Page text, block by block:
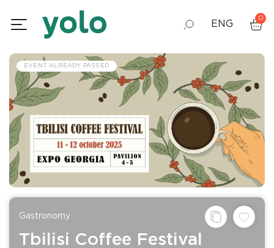
ENG
GEO
RUS
0
EVENT ALREADY PASSED
Gastronomy
Tbilisi Coffee Festival